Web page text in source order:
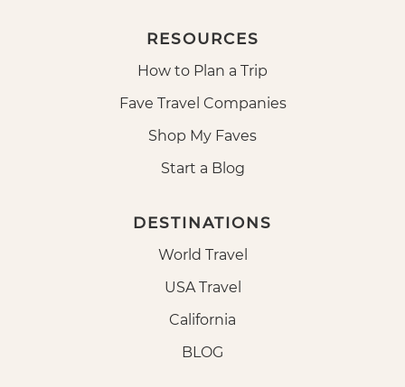
RESOURCES
How to Plan a Trip
Fave Travel Companies
Shop My Faves
Start a Blog
DESTINATIONS
World Travel
USA Travel
California
BLOG